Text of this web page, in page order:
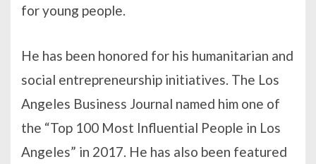
for young people.
He has been honored for his humanitarian and
social entrepreneurship initiatives. The Los
Angeles Business Journal named him one of
the “Top 100 Most Influential People in Los
Angeles” in 2017. He has also been featured